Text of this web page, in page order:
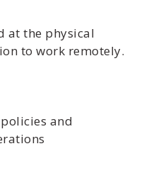
at the physical
to work remotely.
and